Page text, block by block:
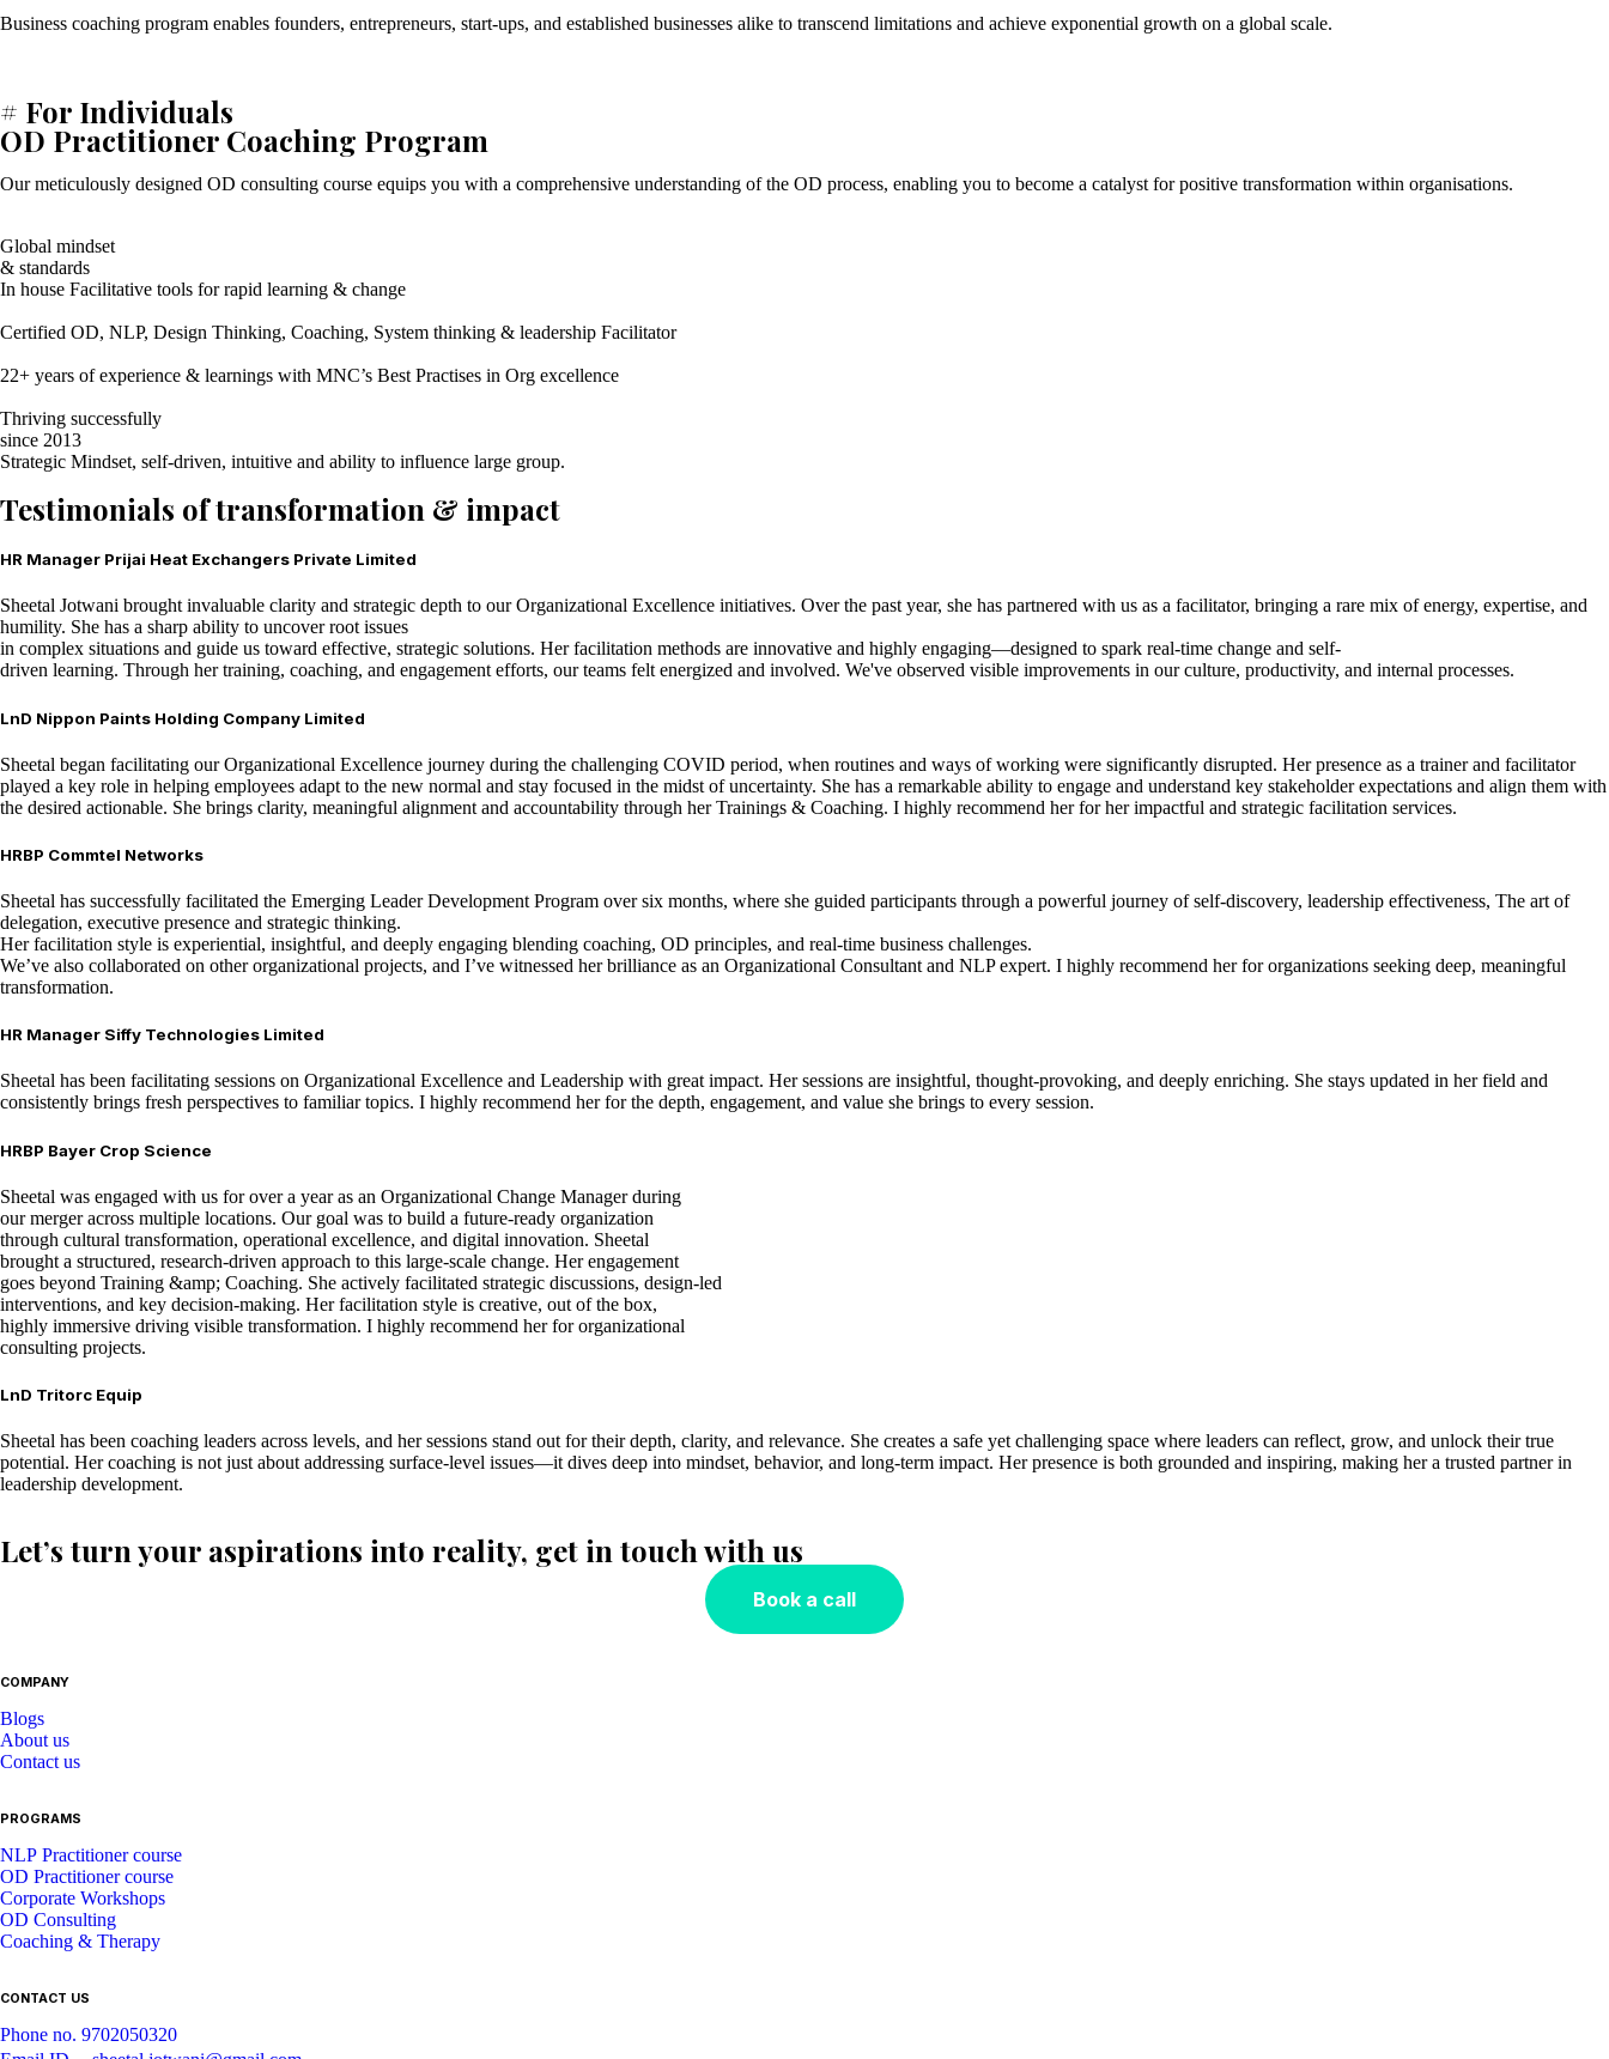
Business coaching program enables founders, entrepreneurs, start-ups, and established businesses alike to transcend limitations and achieve exponential growth on a global scale.
# For Individuals
OD Practitioner Coaching Program
Our meticulously designed OD consulting course equips you with a comprehensive understanding of the OD process, enabling you to become a catalyst for positive transformation within organisations.
Global mindset
& standards
In house Facilitative tools for rapid learning & change
Certified OD, NLP, Design Thinking, Coaching, System thinking & leadership Facilitator
22+ years of experience & learnings with MNC’s Best Practises in Org excellence
Thriving successfully
since 2013
Strategic Mindset, self-driven, intuitive and ability to influence large group.
Testimonials of transformation & impact
HR Manager Prijai Heat Exchangers Private Limited
Sheetal Jotwani brought invaluable clarity and strategic depth to our Organizational Excellence initiatives. Over the past year, she has partnered with us as a facilitator, bringing a rare mix of energy, expertise, and
humility. She has a sharp ability to uncover root issues
in complex situations and guide us toward effective, strategic solutions. Her facilitation methods are innovative and highly engaging—designed to spark real-time change and self-
driven learning. Through her training, coaching, and engagement efforts, our teams felt energized and involved. We've observed visible improvements in our culture, productivity, and internal processes.
LnD Nippon Paints Holding Company Limited
Sheetal began facilitating our Organizational Excellence journey during the challenging COVID period, when routines and ways of working were significantly disrupted. Her presence as a trainer and facilitator
played a key role in helping employees adapt to the new normal and stay focused in the midst of uncertainty. She has a remarkable ability to engage and understand key stakeholder expectations and align them with
the desired actionable. She brings clarity, meaningful alignment and accountability through her Trainings & Coaching. I highly recommend her for her impactful and strategic facilitation services.
HRBP Commtel Networks
Sheetal has successfully facilitated the Emerging Leader Development Program over six months, where she guided participants through a powerful journey of self-discovery, leadership effectiveness, The art of
delegation, executive presence and strategic thinking.
Her facilitation style is experiential, insightful, and deeply engaging blending coaching, OD principles, and real-time business challenges.
We’ve also collaborated on other organizational projects, and I’ve witnessed her brilliance as an Organizational Consultant and NLP expert. I highly recommend her for organizations seeking deep, meaningful
transformation.
HR Manager Siffy Technologies Limited
Sheetal has been facilitating sessions on Organizational Excellence and Leadership with great impact. Her sessions are insightful, thought-provoking, and deeply enriching. She stays updated in her field and
consistently brings fresh perspectives to familiar topics. I highly recommend her for the depth, engagement, and value she brings to every session.
HRBP Bayer Crop Science
Sheetal was engaged with us for over a year as an Organizational Change Manager during
our merger across multiple locations. Our goal was to build a future-ready organization
through cultural transformation, operational excellence, and digital innovation. Sheetal
brought a structured, research-driven approach to this large-scale change. Her engagement
goes beyond Training &amp; Coaching. She actively facilitated strategic discussions, design-led
interventions, and key decision-making. Her facilitation style is creative, out of the box,
highly immersive driving visible transformation. I highly recommend her for organizational
consulting projects.
LnD Tritorc Equip
Sheetal has been coaching leaders across levels, and her sessions stand out for their depth, clarity, and relevance. She creates a safe yet challenging space where leaders can reflect, grow, and unlock their true
potential. Her coaching is not just about addressing surface-level issues—it dives deep into mindset, behavior, and long-term impact. Her presence is both grounded and inspiring, making her a trusted partner in
leadership development.
Let’s turn your aspirations into reality, get in touch with us
Book a call
COMPANY
Blogs
About us
Contact us
PROGRAMS
NLP Practitioner course
OD Practitioner course
Corporate Workshops
OD Consulting
Coaching & Therapy
CONTACT US
Phone no. 9702050320